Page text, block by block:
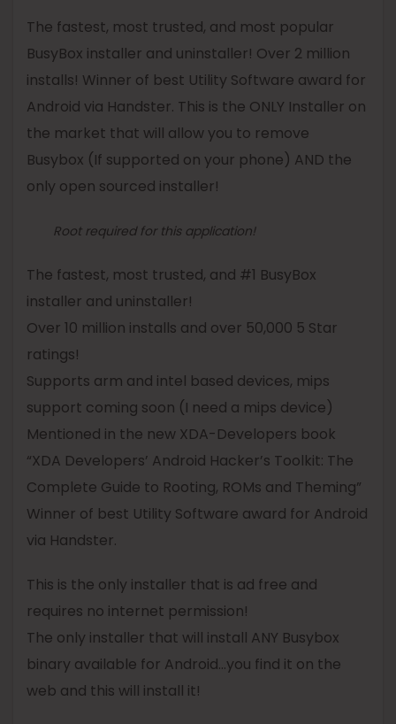
The fastest, most trusted, and most popular
BusyBox installer and uninstaller! Over 2 million
installs! Winner of best Utility Software award for
Android via Handster. This is the ONLY Installer on
the market that will allow you to remove
Busybox (If supported on your phone) AND the
only open sourced installer!
Root required for this application!
The fastest, most trusted, and #1 BusyBox
installer and uninstaller!
Over 10 million installs and over 50,000 5 Star
ratings!
Supports arm and intel based devices, mips
support coming soon (I need a mips device)
Mentioned in the new XDA-Developers book
“XDA Developers’ Android Hacker’s Toolkit: The
Complete Guide to Rooting, ROMs and Theming”
Winner of best Utility Software award for Android
via Handster.
This is the only installer that is ad free and
requires no internet permission!
The only installer that will install ANY Busybox
binary available for Android…you find it on the
web and this will install it!